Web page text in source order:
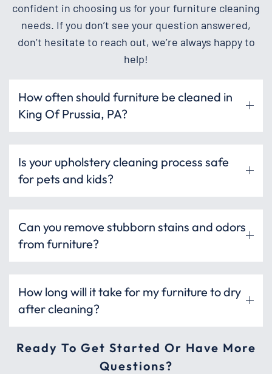
confident in choosing us for your furniture cleaning
needs. If you don’t see your question answered,
don’t hesitate to reach out, we’re always happy to
help!
How often should furniture be cleaned in
King Of Prussia, PA?
Is your upholstery cleaning process safe
for pets and kids?
Can you remove stubborn stains and odors
from furniture?
How long will it take for my furniture to dry
after cleaning?
Ready To Get Started Or Have More
Questions?